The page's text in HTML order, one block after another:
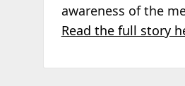
awareness of the
Read the full story